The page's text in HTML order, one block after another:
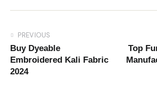
PREVIOUS
Buy Dyeable
Embroidered Kali Fabric
2024
Top